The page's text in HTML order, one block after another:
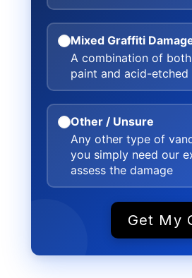
Mixed Graffiti
A combination of
paint and acid-etched
Other / Unsure
Any other type of
you simply need our
assess the damage
Get My